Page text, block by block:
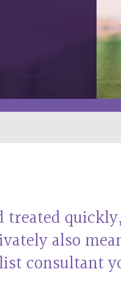
treated quickly,
also
consultant